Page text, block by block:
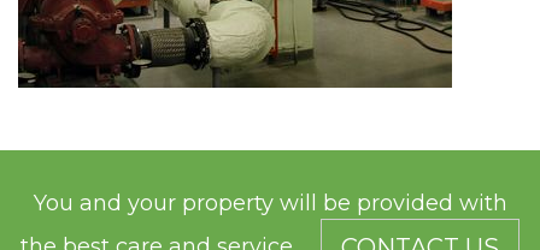
You and your property will be provided with